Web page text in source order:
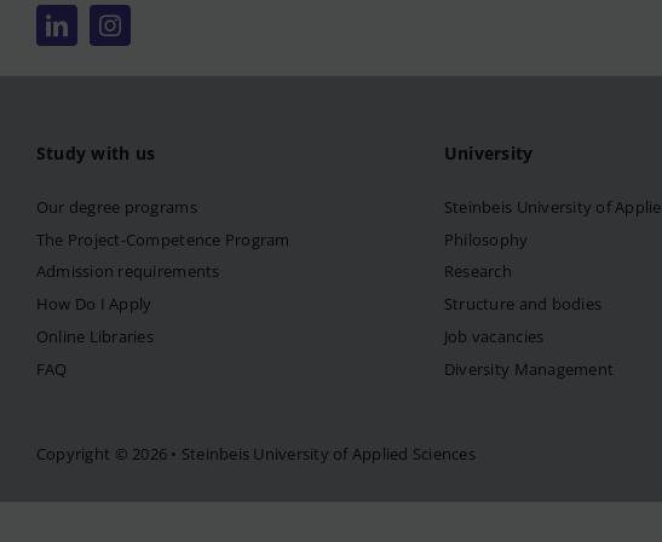
Study with us
Our degree programs
The Project-Competence Program
Admission requirements
How Do I Apply
Online Libraries
FAQ
University
Steinbeis University of
Philosophy
Research
Structure and bodies
Job vacancies
Diversity Management
Copyright © 2026 • Steinbeis University of Applied Sciences